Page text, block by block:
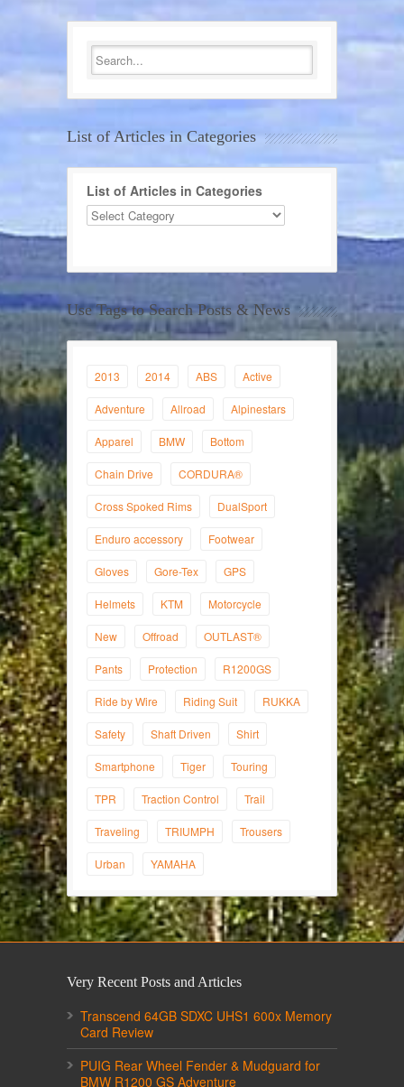
List of Articles in Categories
List of Articles in Categories
Use Tags to Search Posts & News
2013 2014 ABS Active
Adventure Allroad Alpinestars
Apparel BMW Bottom
Chain Drive CORDURA®
Cross Spoked Rims DualSport
Enduro accessory Footwear
Gloves Gore-Tex GPS
Helmets KTM Motorcycle
New Offroad OUTLAST®
Pants Protection R1200GS
Ride by Wire Riding Suit RUKKA
Safety Shaft Driven Shirt
Smartphone Tiger Touring
TPR Traction Control Trail
Traveling TRIUMPH Trousers
Urban YAMAHA
Very Recent Posts and Articles
Transcend 64GB SDXC UHS1 600x Memory
Card Review
PUIG Rear Wheel Fender & Mudguard for
BMW R1200 GS Adventure